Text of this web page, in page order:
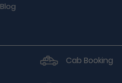
Blog
Cab Booking